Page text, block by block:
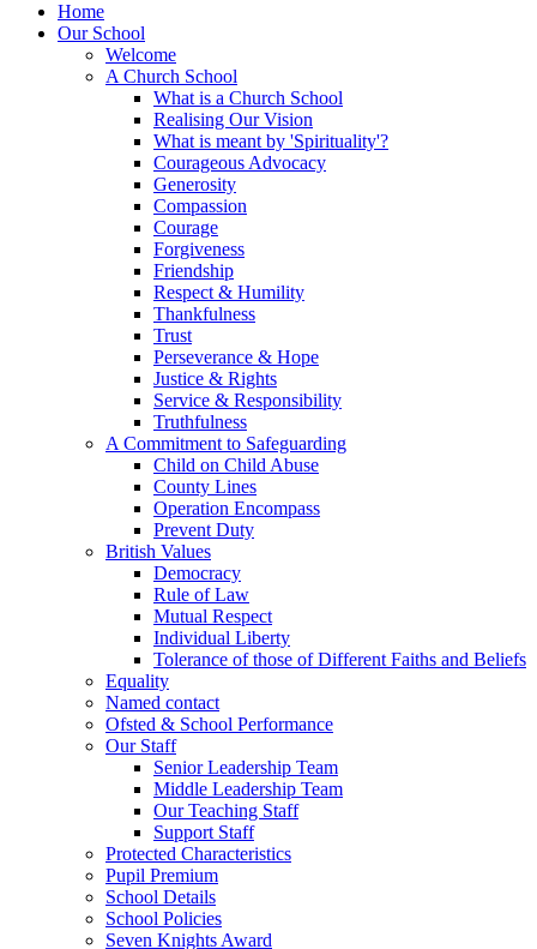
Home
Our School
Welcome
A Church School
What is a Church School
Realising Our Vision
What is meant by 'Spirituality'?
Courageous Advocacy
Generosity
Compassion
Courage
Forgiveness
Friendship
Respect & Humility
Thankfulness
Trust
Perseverance & Hope
Justice & Rights
Service & Responsibility
Truthfulness
A Commitment to Safeguarding
Child on Child Abuse
County Lines
Operation Encompass
Prevent Duty
British Values
Democracy
Rule of Law
Mutual Respect
Individual Liberty
Tolerance of those of Different Faiths and Beliefs
Equality
Named contact
Ofsted & School Performance
Our Staff
Senior Leadership Team
Middle Leadership Team
Our Teaching Staff
Support Staff
Protected Characteristics
Pupil Premium
School Details
School Policies
Seven Knights Award